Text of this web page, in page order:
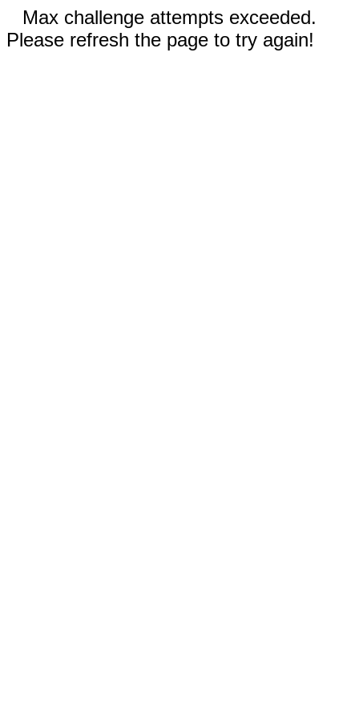
Max challenge attempts exceeded.
Please refresh the page to try again!